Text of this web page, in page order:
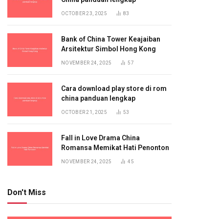
OCTOBER 23, 2025 83
Bank of China Tower Keajaiban
Arsitektur Simbol Hong Kong
NOVEMBER 24, 2025 57
Cara download play store di rom
china panduan lengkap
OCTOBER 21, 2025 53
Fall in Love Drama China
Romansa Memikat Hati Penonton
NOVEMBER 24, 2025 45
Don't Miss